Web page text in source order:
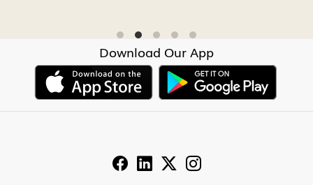
Download Our App